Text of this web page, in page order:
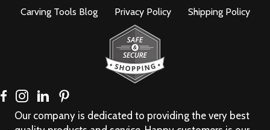
Carving Tools Blog Privacy Policy Shipping Policy
Our company is dedicated to providing the very best